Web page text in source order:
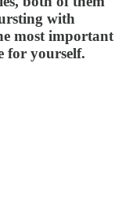
with
most important
for yourself.